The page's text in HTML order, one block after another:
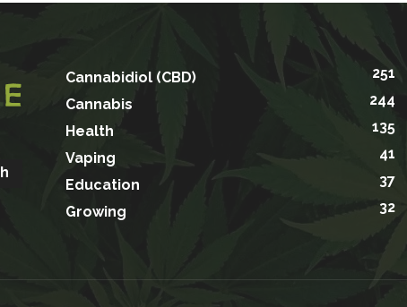
Cannabidiol (CBD)
251
Cannabis
244
Health
135
Vaping
41
Education
37
Growing
32